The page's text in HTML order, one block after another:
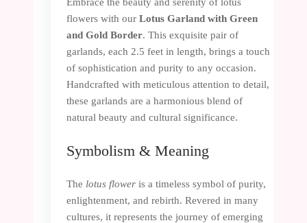
flowers with our Lotus Garland with Green
and Gold Border. This exquisite pair of
garlands, each 2.5 feet in length, brings a touch
of sophistication and purity to any occasion.
Handcrafted with meticulous attention to detail,
these garlands are a harmonious blend of
natural beauty and cultural significance.
Symbolism & Meaning
The lotus flower is a timeless symbol of purity,
enlightenment, and rebirth. Revered in many
cultures, it represents the journey of emerging